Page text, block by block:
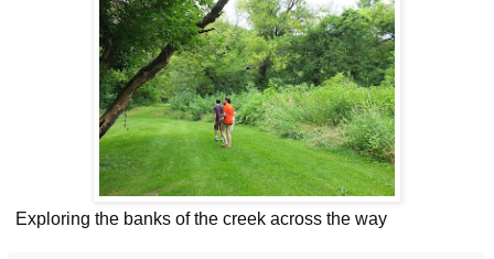
Exploring the banks of the creek across the way